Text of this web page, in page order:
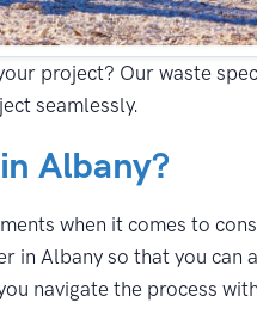
project? Our waste
seamlessly.
Albany?
when it comes to
in Albany so that you
navigate the process